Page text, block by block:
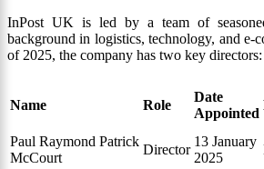
InPost UK is led by a team of
background in logistics, technology, and e-
of 2025, the company has two key directors:
Name Role
Date
Appointed
Paul Raymond Patrick
McCourt
Director
13 January
2025